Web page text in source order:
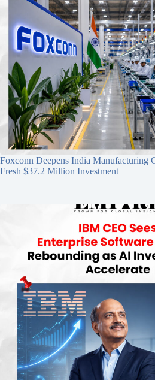
Foxconn Deepens India Manufacturing
Fresh $37.2 Million Investment